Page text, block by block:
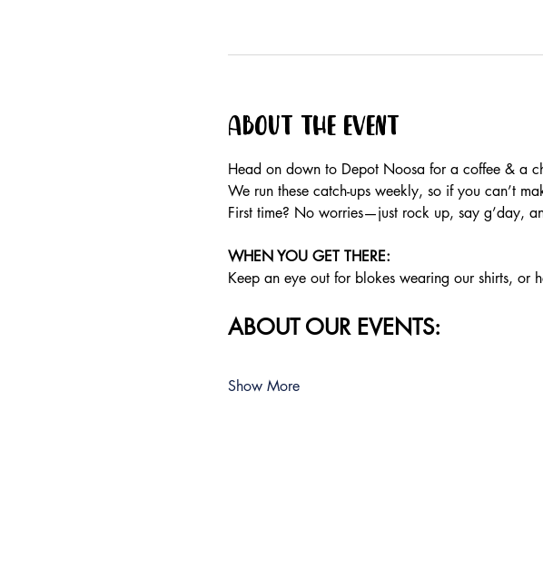
About the event
Head on down to Depot Noosa for a coffee & a
We run these catch-ups weekly, so if you can’t
First time? No worries—just rock up, say g’day,
WHEN YOU GET THERE:
Keep an eye out for blokes wearing our shirts, or
ABOUT OUR EVENTS:
Show More